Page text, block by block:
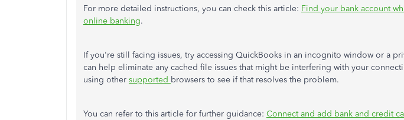
For more detailed instructions, you can check this article: Find your bank account
online banking.
If you're still facing issues, try accessing QuickBooks in an incognito window or a
can help eliminate any cached file issues that might be interfering with your
using other supported browsers to see if that resolves the problem.
You can refer to this article for further guidance: Connect and add bank and credit